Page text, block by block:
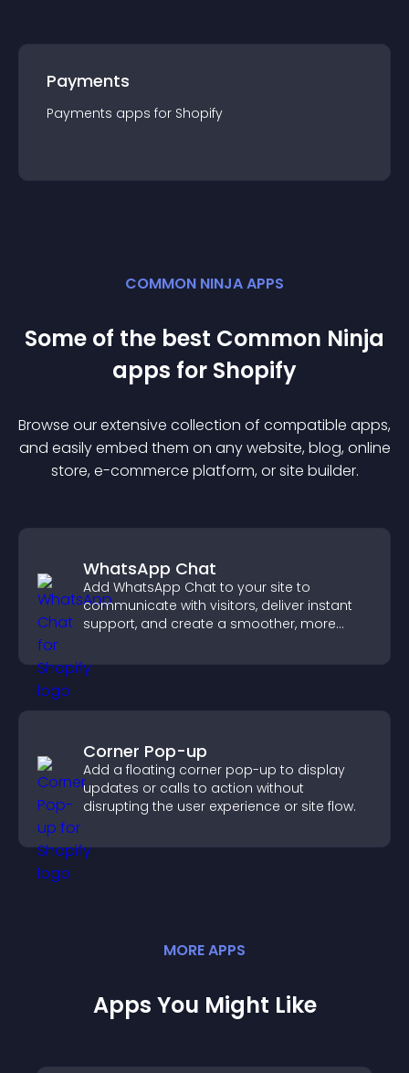
Payments
Payments apps for Shopify
COMMON NINJA APPS
Some of the best Common Ninja
apps for Shopify
Browse our extensive collection of compatible apps,
and easily embed them on any website, blog, online
store, e-commerce platform, or site builder.
WhatsApp Chat
Add WhatsApp Chat to your site to
communicate with visitors, deliver instant
support, and create a smoother, more
Corner Pop-up
Add a floating corner pop-up to display
updates or calls to action without
disrupting the user experience or site flow.
MOREAPPS
Apps You Might Like